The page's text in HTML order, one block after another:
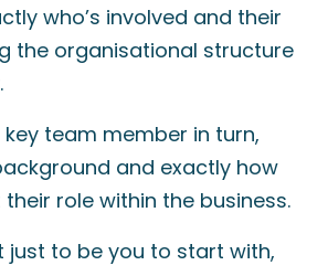
who’s involved and their
the organisational structure
team member in turn,
and exactly how
role within the business.
just to be you to start with,